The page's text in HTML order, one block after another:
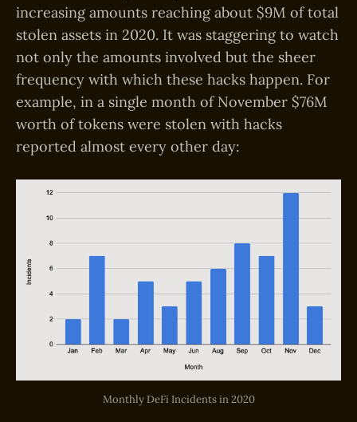
increasing amounts reaching about $9M of total
stolen assets in 2020. It was staggering to watch
not only the amounts involved but the sheer
frequency with which these hacks happen. For
example, in a single month of November $76M
worth of tokens were stolen with hacks
reported almost every other day:
Monthly DeFi Incidents in 2020